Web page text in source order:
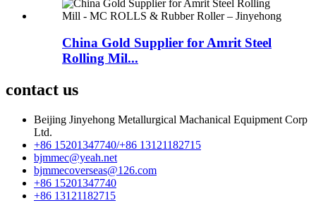
China Gold Supplier for Amrit Steel
Rolling Mil...
contact us
Beijing Jinyehong Metallurgical Machanical Equipment Corp
Ltd.
+86 15201347740/+86 13121182715
bjmmec@yeah.net
bjmmecoverseas@126.com
+86 15201347740
+86 13121182715